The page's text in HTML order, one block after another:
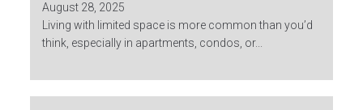
August 28, 2025
Living with limited space is more common than you’d
think, especially in apartments, condos, or...